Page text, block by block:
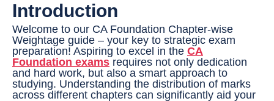
Introduction
Welcome to our CA Foundation Chapter-wise
Weightage guide – your key to strategic exam
preparation! Aspiring to excel in the CA
Foundation exams requires not only dedication
and hard work, but also a smart approach to
studying. Understanding the distribution of marks
across different chapters can significantly aid your
m
b
e
r
*